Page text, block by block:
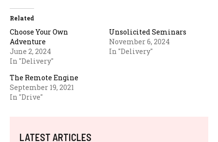
Related
Choose Your Own
Adventure
June 2, 2024
In "Delivery"
Unsolicited Seminars
November 6, 2024
In "Delivery"
The Remote Engine
September 19, 2021
In "Drive"
LATEST ARTICLES